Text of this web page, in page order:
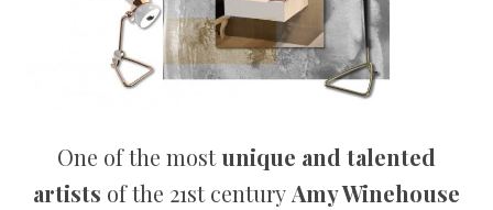
One of the mostunique and talented
artists of the 21st centuryAmy Winehouse